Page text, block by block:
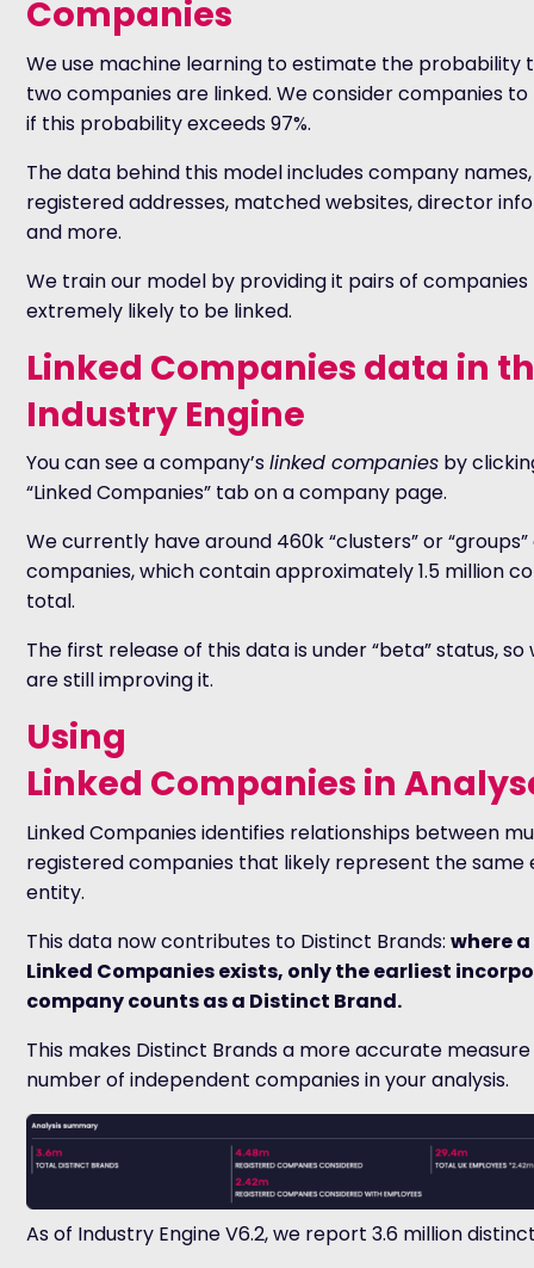
Companies
We use machine learning to estimate the probability
two companies are linked. We consider companies to
if this probability exceeds 97%.
The data behind this model includes company names,
registered addresses, matched websites, director
and more.
We train our model by providing it pairs of
extremely likely to be linked.
Linked Companies data in
Industry Engine
You can see a company’slinked companies by
“Linked Companies” tab on a company page.
We currently have around 460k “clusters” or
companies, which contain approximately 1.5 million
total.
The first release of this data is under “beta” status, so
are still improving it.
Using
Linked Companies in
Linked Companies identifies relationships between
registered companies that likely represent the same
entity.
This data now contributes to Distinct Brands:where
Linked Companies exists, only the earliest
company counts as a Distinct Brand.
This makes Distinct Brands a more accurate
number of independent companies in your analysis.
As of Industry Engine V6.2, we report 3.6 million